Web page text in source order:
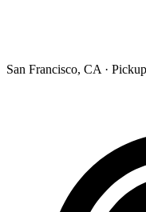
San Francisco, CA ·